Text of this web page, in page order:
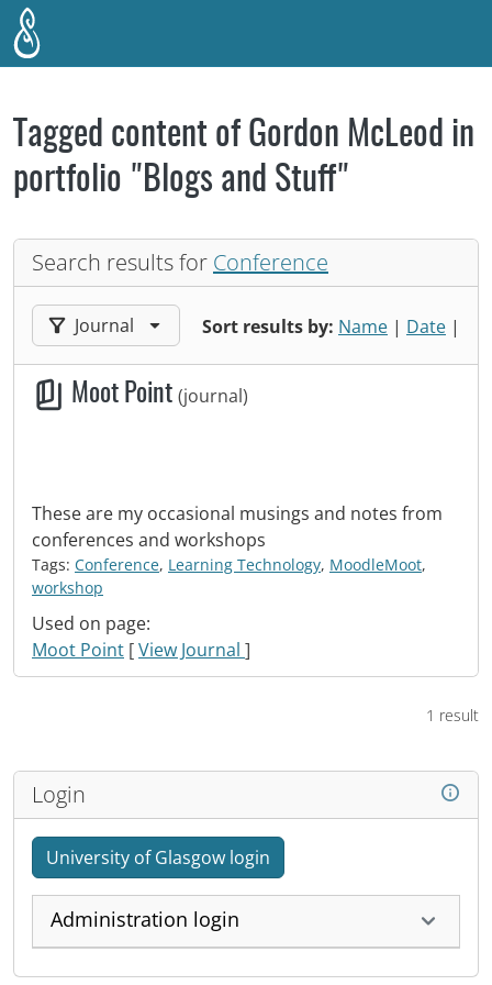
Skip to main content
Tagged content of Gordon McLeod in
portfolio "Blogs and Stuff"
Search results for Conference
Sort results by: Name | Date |
Filter results by:
Journal
Moot Point (journal)
These are my occasional musings and notes from
conferences and workshops
Tags: Conference, Learning Technology, MoodleMoot,
workshop
Used on page:
Moot Point [View Journal ]
1 result
Login
University of Glasgow login
Administration login